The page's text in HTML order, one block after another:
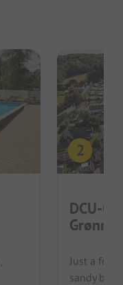
DCU-
Just a few
sandy